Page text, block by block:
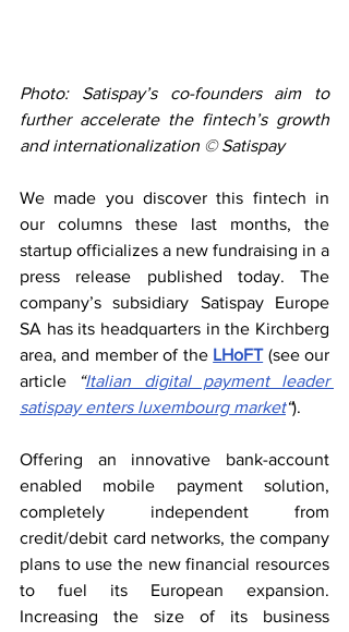
Photo: Satispay’s co-founders aim to
further accelerate the fintech’s growth
and internationalization © Satispay
We made you discover this fintech in
our columns these last months, the
startup officializes a new fundraising in a
press release published today. The
company’s subsidiary Satispay Europe
SA has its headquarters in the Kirchberg
area, and member of the LHoFT (see our
article
“Italian digital payment leader
satispay enters luxembourg market“).
Offering an innovative bank-account
enabled mobile payment solution,
completely independent from
credit/debit card networks, the company
plans to use the new financial resources
to fuel its European expansion.
Increasing the size of its business